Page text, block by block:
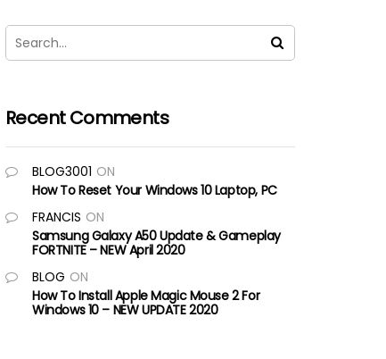
Recent Comments
BLOG3001 ON
How To Reset Your Windows 10 Laptop, PC
FRANCIS ON
Samsung Galaxy A50 Update & Gameplay
FORTNITE – NEW April 2020
BLOG ON
How To Install Apple Magic Mouse 2 For
Windows 10 – NEW UPDATE 2020